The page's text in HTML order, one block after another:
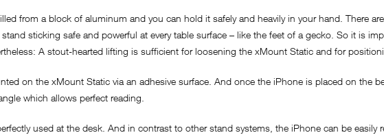
from a block of aluminum and you can hold it safely and heavily in your hand. There
sticking safe and powerful at every table surface – like the feet of a gecko. So it is
A stout-hearted lifting is sufficient for loosening the xMount Static and for
on the xMount Static via an adhesive surface. And once the iPhone is placed on the
which allows perfect reading.
used at the desk. And in contrast to other stand systems, the iPhone can be